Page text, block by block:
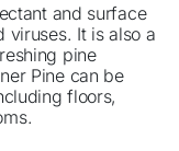
and surface
viruses. It is also a
pine
Pine can be
floors,